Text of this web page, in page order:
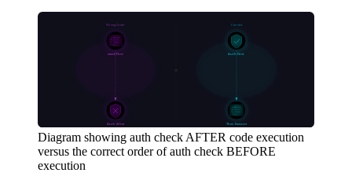
Diagram showing auth check AFTER code execution
versus the correct order of auth check BEFORE
execution